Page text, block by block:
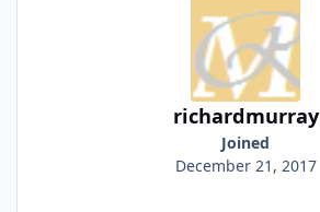
richardmurray
Joined
December 21, 2017